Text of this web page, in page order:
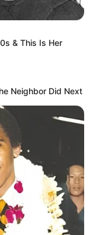
& This Is Her
Neighbor Did Next